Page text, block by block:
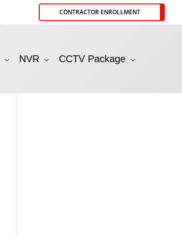
CONTRACTOR ENROLLMENT
NVR CCTV Package